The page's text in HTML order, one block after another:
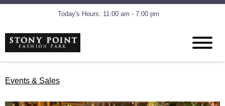
Today's Hours: 11:00 am - 7:00 pm
Events & Sales